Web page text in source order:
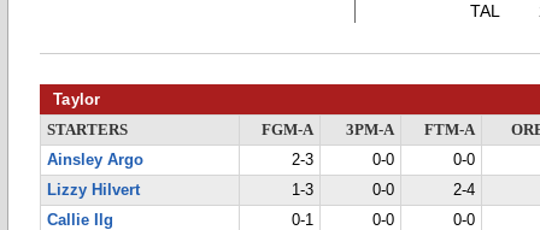
TAL
Taylor
STARTERS FGM-A 3PM-A FTM-A
Ainsley Argo
2-3 0-0
0-0
Lizzy Hilvert
1-3 0-0
2-4
Callie Ilg
0-1 0-0
0-0